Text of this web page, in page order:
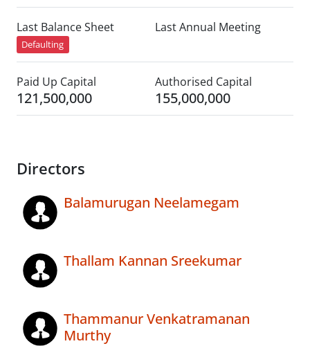
Last Balance Sheet
Defaulting
Last Annual Meeting
Paid Up Capital
121,500,000
Authorised Capital
155,000,000
Directors
Balamurugan Neelamegam
Thallam Kannan Sreekumar
Thammanur Venkatramanan
Murthy